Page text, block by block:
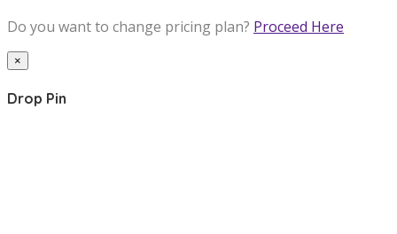
Do you want to change pricing plan? Proceed Here
×
Drop Pin